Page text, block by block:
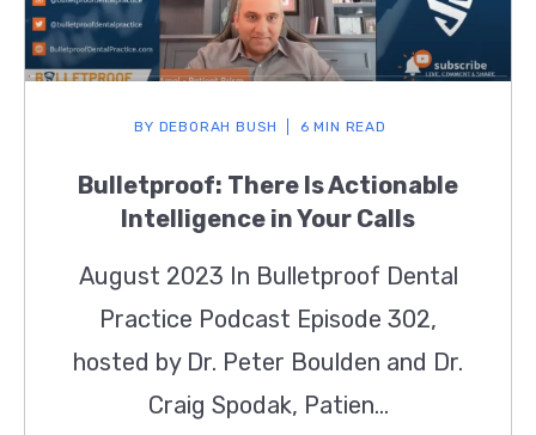
BY DEBORAH BUSH 6 MIN READ
Bulletproof: There Is Actionable
Intelligence in Your Calls
August 2023 In Bulletproof Dental
Practice Podcast Episode 302,
hosted by Dr. Peter Boulden and Dr.
Craig Spodak, Patien...